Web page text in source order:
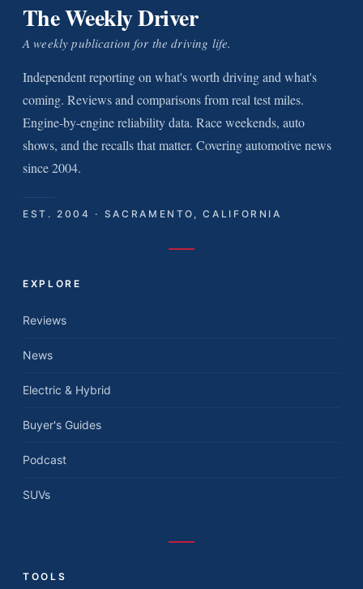
The Weekly Driver
A weekly publication for the driving life.
Independent reporting on what's worth driving and what's
coming. Reviews and comparisons from real test miles.
Engine-by-engine reliability data. Race weekends, auto
shows, and the recalls that matter. Covering automotive news
since 2004.
EST. 2004 · SACRAMENTO, CALIFORNIA
EXPLORE
Reviews
News
Electric & Hybrid
Buyer's Guides
Podcast
SUVs
TOOLS